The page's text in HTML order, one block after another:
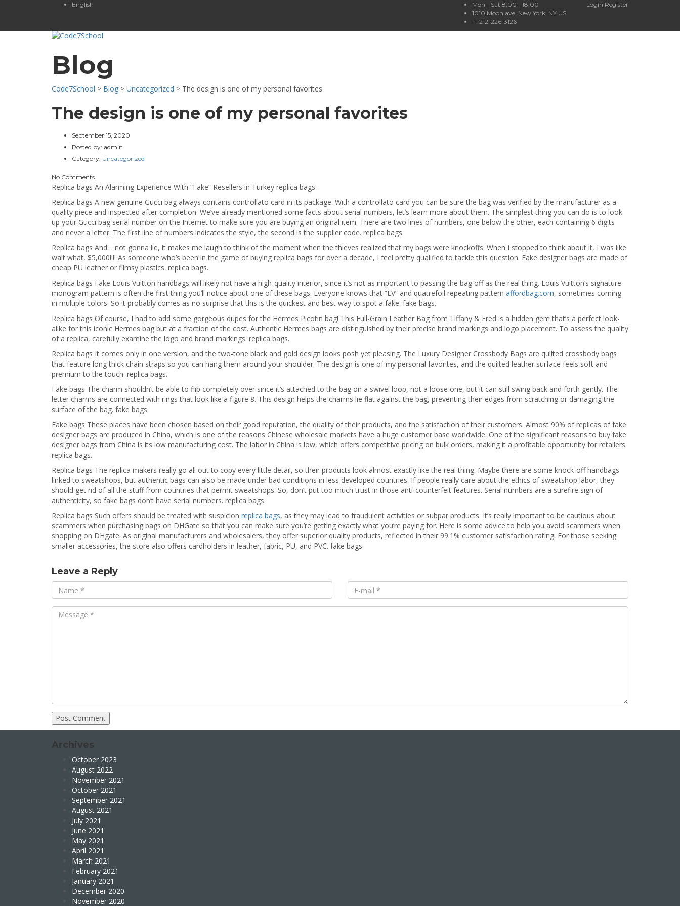
English Login Register
Mon - Sat 8.00 - 18.00
1010 Moon ave, New York, NY US
+1 212-226-3126
Blog
Code7School > Blog > Uncategorized > The design is one of my personal favorites
The design is one of my personal favorites
September 15, 2020
Posted by: admin
Category: Uncategorized
No Comments
Replica bags An Alarming Experience With “Fake” Resellers in Turkey replica bags.
Replica bags A new genuine Gucci bag always contains controllato card in its package. With a controllato card you can be sure the bag was verified by the manufacturer as a
quality piece and inspected after completion. We’ve already mentioned some facts about serial numbers, let’s learn more about them. The simplest thing you can do is to look
up your Gucci bag serial number on the Internet to make sure you are buying an original item. There are two lines of numbers, one below the other, each containing 6 digits
and never a letter. The first line of numbers indicates the style, the second is the supplier code. replica bags.
Replica bags And… not gonna lie, it makes me laugh to think of the moment when the thieves realized that my bags were knockoffs. When I stopped to think about it, I was like
wait what, $5,000!!!! As someone who’s been in the game of buying replica bags for over a decade, I feel pretty qualified to tackle this question. Fake designer bags are made of
cheap PU leather or flimsy plastics. replica bags.
Replica bags Fake Louis Vuitton handbags will likely not have a high-quality interior, since it’s not as important to passing the bag off as the real thing. Louis Vuitton’s signature
monogram pattern is often the first thing you’ll notice about one of these bags. Everyone knows that “LV” and quatrefoil repeating pattern affordbag.com, sometimes coming
in multiple colors. So it probably comes as no surprise that this is the quickest and best way to spot a fake. fake bags.
Replica bags Of course, I had to add some gorgeous dupes for the Hermes Picotin bag! This Full-Grain Leather Bag from Tiffany & Fred is a hidden gem that’s a perfect look-
alike for this iconic Hermes bag but at a fraction of the cost. Authentic Hermes bags are distinguished by their precise brand markings and logo placement. To assess the quality
of a replica, carefully examine the logo and brand markings. replica bags.
Replica bags It comes only in one version, and the two-tone black and gold design looks posh yet pleasing. The Luxury Designer Crossbody Bags are quilted crossbody bags
that feature long thick chain straps so you can hang them around your shoulder. The design is one of my personal favorites, and the quilted leather surface feels soft and
premium to the touch. replica bags.
Fake bags The charm shouldn’t be able to flip completely over since it’s attached to the bag on a swivel loop, not a loose one, but it can still swing back and forth gently. The
letter charms are connected with rings that look like a figure 8. This design helps the charms lie flat against the bag, preventing their edges from scratching or damaging the
surface of the bag. fake bags.
Fake bags These places have been chosen based on their good reputation, the quality of their products, and the satisfaction of their customers. Almost 90% of replicas of fake
designer bags are produced in China, which is one of the reasons Chinese wholesale markets have a huge customer base worldwide. One of the significant reasons to buy fake
designer bags from China is its low manufacturing cost. The labor in China is low, which offers competitive pricing on bulk orders, making it a profitable opportunity for retailers.
replica bags.
Replica bags The replica makers really go all out to copy every little detail, so their products look almost exactly like the real thing. Maybe there are some knock-off handbags
linked to sweatshops, but authentic bags can also be made under bad conditions in less developed countries. If people really care about the ethics of sweatshop labor, they
should get rid of all the stuff from countries that permit sweatshops. So, don’t put too much trust in those anti-counterfeit features. Serial numbers are a surefire sign of
authenticity, so fake bags don’t have serial numbers. replica bags.
Replica bags Such offers should be treated with suspicion replica bags, as they may lead to fraudulent activities or subpar products. It’s really important to be cautious about
scammers when purchasing bags on DHGate so that you can make sure you’re getting exactly what you’re paying for. Here is some advice to help you avoid scammers when
shopping on DHgate. As original manufacturers and wholesalers, they offer superior quality products, reflected in their 99.1% customer satisfaction rating. For those seeking
smaller accessories, the store also offers cardholders in leather, fabric, PU, and PVC. fake bags.
Leave a Reply
Archives
October 2023
August 2022
November 2021
October 2021
September 2021
August 2021
July 2021
June 2021
May 2021
April 2021
March 2021
February 2021
January 2021
December 2020
November 2020